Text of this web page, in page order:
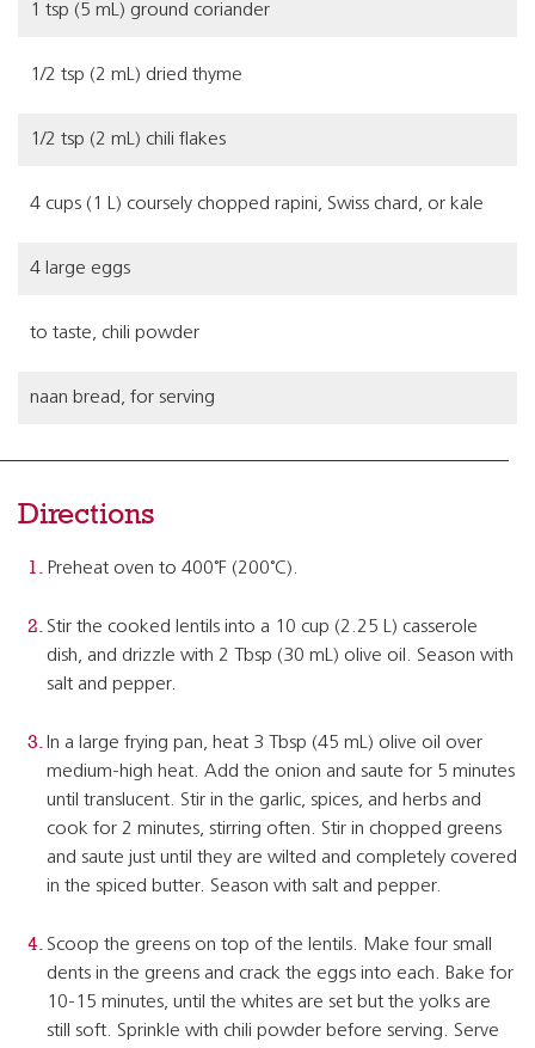
1 tsp (5 mL) ground coriander
1/2 tsp (2 mL) dried thyme
1/2 tsp (2 mL) chili flakes
4 cups (1 L) coursely chopped rapini, Swiss chard, or kale
4 large eggs
to taste, chili powder
naan bread, for serving
Directions
Preheat oven to 400˚F (200˚C).
Stir the cooked lentils into a 10 cup (2.25 L) casserole
dish, and drizzle with 2 Tbsp (30 mL) olive oil. Season with
salt and pepper.
In a large frying pan, heat 3 Tbsp (45 mL) olive oil over
medium-high heat. Add the onion and saute for 5 minutes
until translucent. Stir in the garlic, spices, and herbs and
cook for 2 minutes, stirring often. Stir in chopped greens
and saute just until they are wilted and completely covered
in the spiced butter. Season with salt and pepper.
Scoop the greens on top of the lentils. Make four small
dents in the greens and crack the eggs into each. Bake for
10-15 minutes, until the whites are set but the yolks are
still soft. Sprinkle with chili powder before serving. Serve